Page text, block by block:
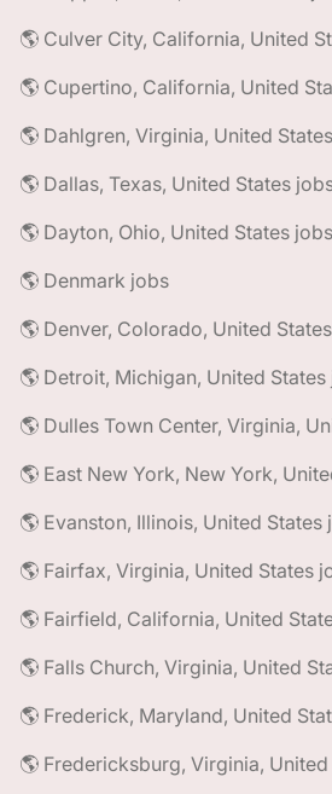
🌎 Culver City, California, United
🌎 Cupertino, California, United
🌎 Dahlgren, Virginia, United
🌎 Dallas, Texas, United States
🌎 Dayton, Ohio, United States jobs
🌎 Denmark jobs
🌎 Denver, Colorado, United
🌎 Detroit, Michigan, United States
🌎 Dulles Town Center, Virginia,
🌎 East New York, New York,
🌎 Evanston, Illinois, United States
🌎 Fairfax, Virginia, United States
🌎 Fairfield, California, United
🌎 Falls Church, Virginia, United
🌎 Frederick, Maryland, United
🌎 Fredericksburg, Virginia,